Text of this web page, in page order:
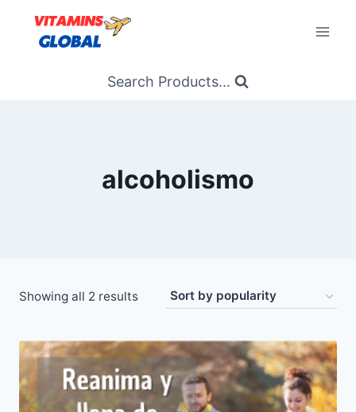
content
Search Products...
alcoholismo
Showing all 2 resultsSorted
popularity